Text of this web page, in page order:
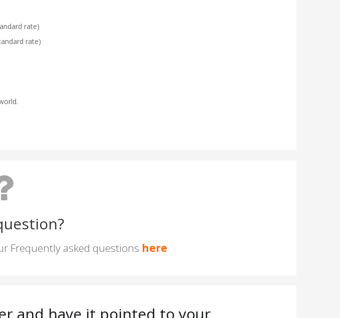
Frequently asked questions here
and have it pointed to your